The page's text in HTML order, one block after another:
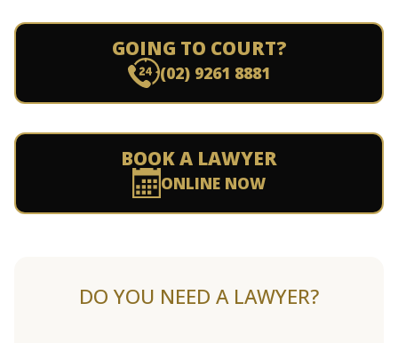
GOING TO COURT?
(02) 9261 8881
BOOK A LAWYER
ONLINE NOW
DO YOU NEED A LAWYER?